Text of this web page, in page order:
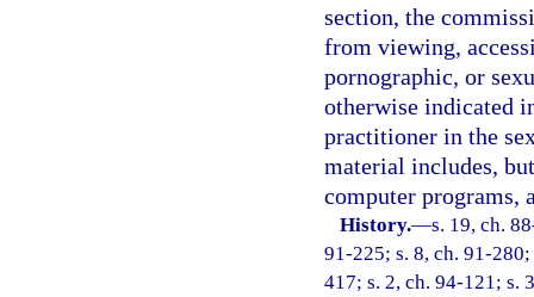
section, the
from viewing,
pornographic, or
otherwise indicated
practitioner in the
material includes,
computer programs,
History.—s. 19, ch.
91-225; s. 8, ch. 91-
417; s. 2, ch. 94-121; s.